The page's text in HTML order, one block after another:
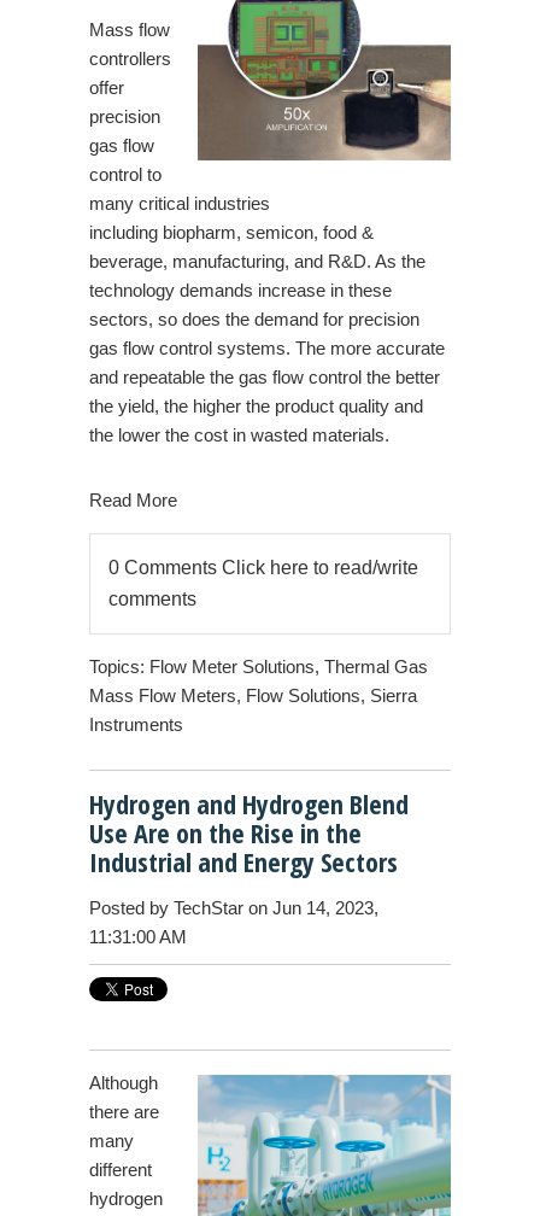
Mass flow
controllers
offer
precision
gas flow
control to
many critical industries
including biopharm, semicon, food &
beverage, manufacturing, and R&D. As the
technology demands increase in these
sectors, so does the demand for precision
gas flow control systems. The more accurate
and repeatable the gas flow control the better
the yield, the higher the product quality and
the lower the cost in wasted materials.
Read More
0 Comments Click here to read/write
comments
Topics: Flow Meter Solutions, Thermal Gas
Mass Flow Meters, Flow Solutions, Sierra
Instruments
Hydrogen and Hydrogen Blend
Use Are on the Rise in the
Industrial and Energy Sectors
Posted by TechStar on Jun 14, 2023,
11:31:00 AM
Although
there are
many
different
hydrogen